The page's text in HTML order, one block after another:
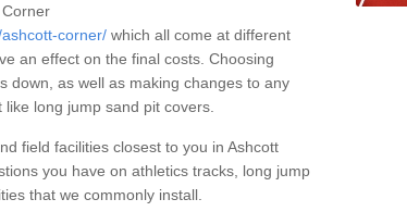
corner/ which all come at different
an effect on the final costs. Choosing
down, as well as making changes to any
long jump sand pit covers.
field facilities closest to you in Ashcott
you have on athletics tracks, long jump
that we commonly install.